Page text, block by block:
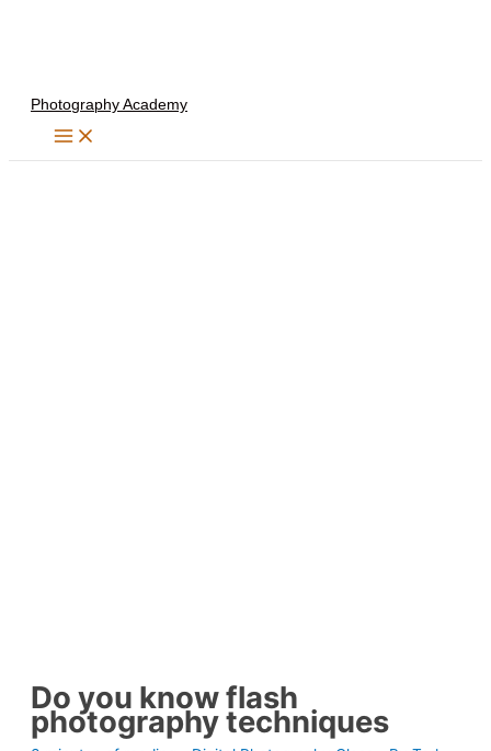
Photography Academy
Do you know flash
photography techniques